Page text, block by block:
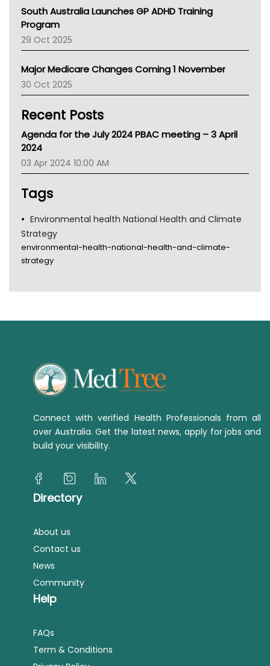
Asthma Australia
LFA
Palliative Care
AIHW
Children's Health Queenland
Kidney Health
CHF
Gold Coast
Tsa
TGA
South Australia Launches GP ADHD Training
Program
29 Oct 2025
Major Medicare Changes Coming 1 November
30 Oct 2025
Recent Posts
Agenda for the July 2024 PBAC meeting – 3 April
2024
03 Apr 2024 10:00 AM
Tags
Environmental health National Health and Climate
Strategy
environmental-health-national-health-and-climate-
strategy
Connect with verified Health Professionals from all
over Australia. Get the latest news, apply for jobs and
build your visibility.
Directory
About us
Contact us
News
Community
Help
FAQs
Term & Conditions